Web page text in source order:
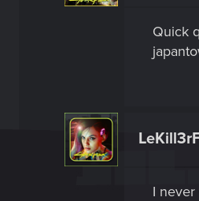
Quick
I